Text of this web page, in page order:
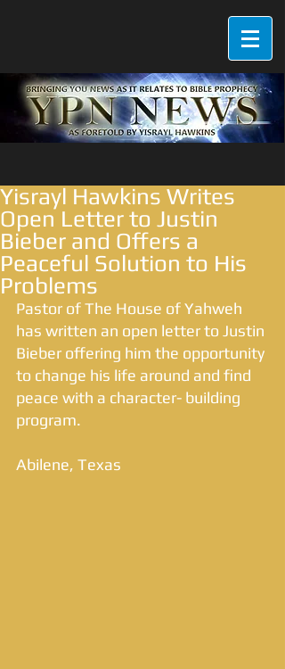
Yisrayl Hawkins Writes
Open Letter to Justin
Bieber and Offers a
Peaceful Solution to His
Problems
Pastor of The House of Yahweh
has written an open letter to Justin
Bieber offering him the opportunity
to change his life around and find
peace with a character- building
program.
Abilene, Texas